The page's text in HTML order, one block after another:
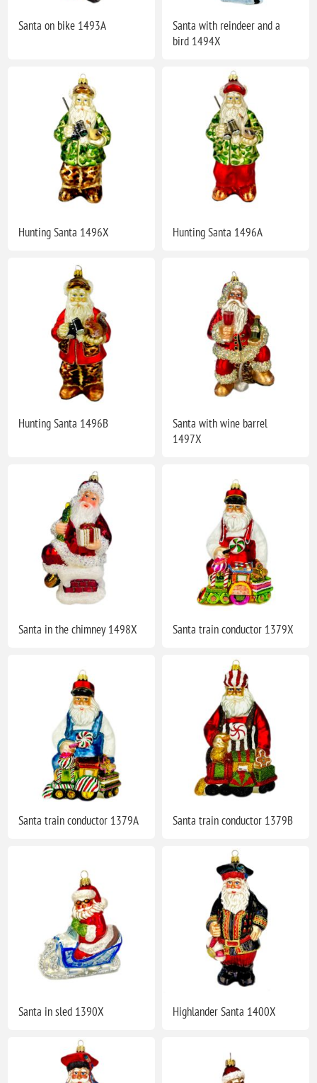
Santa on bike 1493A
Santa with reindeer and a
bird 1494X
Hunting Santa 1496X Hunting Santa 1496A
Hunting Santa 1496B
Santa with wine barrel
1497X
Santa in the chimney 1498X Santa train conductor 1379X
Santa train conductor 1379A Santa train conductor 1379B
Santa in sled 1390X Highlander Santa 1400X